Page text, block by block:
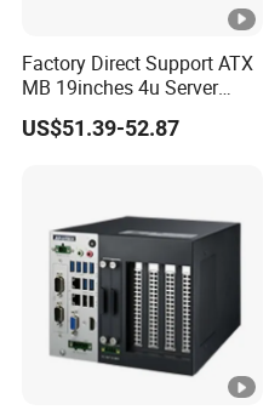
Factory Direct Support ATX
MB 19inches 4u Server
Case
US$51.39-52.87